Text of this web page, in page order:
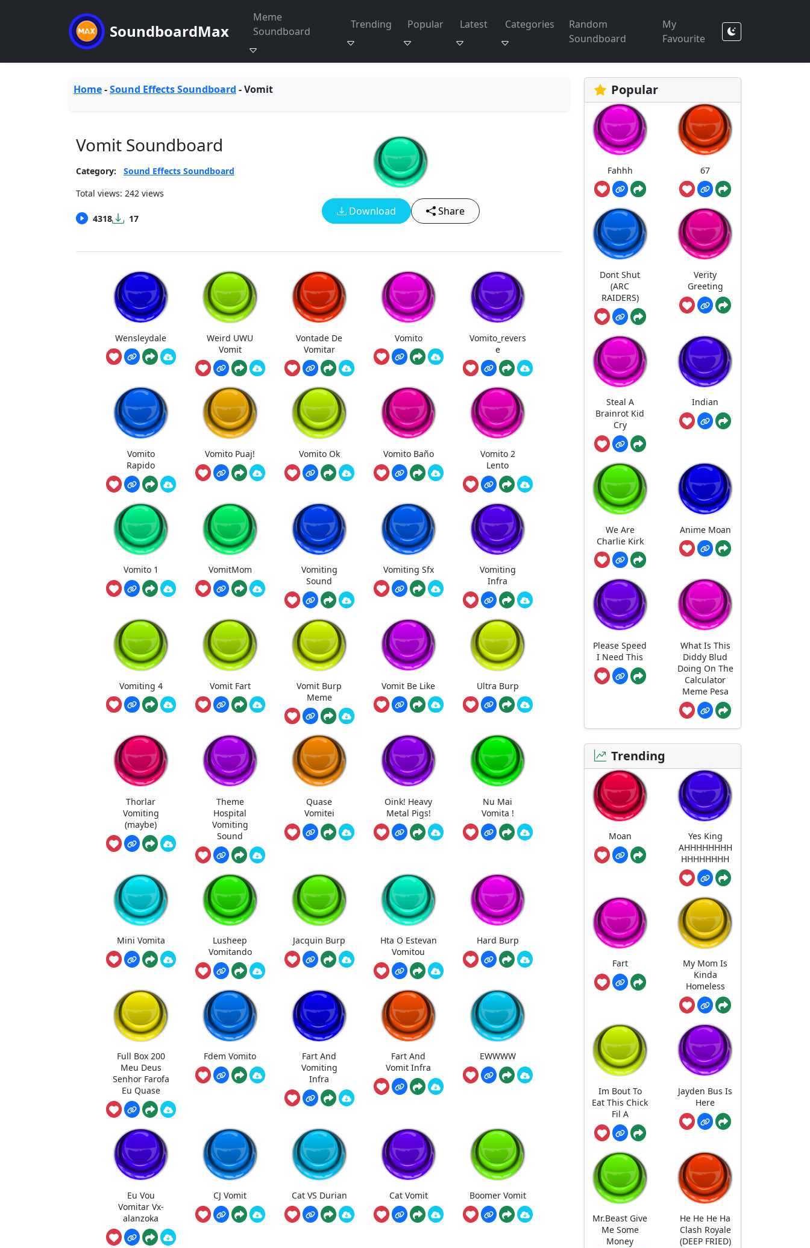
SoundboardMax
Meme
Soundboard
Trending Popular Latest Categories
Random
Soundboard
My
Favourite
Home-Sound Effects Soundboard -Vomit
Vomit Soundboard
Category:
Sound Effects Soundboard
Total views: 242 views
4318 17
Download Share
Wensleydale
Weird UWU
Vomit
Vontade De
Vomitar
Vomito
Vomito_revers
e
Vomito
Rapido
Vomito Puaj! Vomito Ok Vomito Baño
Vomito 2
Lento
Vomito 1 VomitMom
Vomiting
Sound
Vomiting Sfx
Vomiting
Infra
Vomiting 4 Vomit Fart
Vomit Burp
Meme
Vomit Be Like Ultra Burp
Thorlar
Vomiting
(maybe)
Theme
Hospital
Vomiting
Sound
Quase
Vomitei
Oink! Heavy
Metal Pigs!
Nu Mai
Vomita !
Mini Vomita
Lusheep
Vomitando
Jacquin Burp
Hta O Estevan
Vomitou
Hard Burp
Full Box 200
Meu Deus
Senhor Farofa
Eu Quase
Fdem Vomito
Fart And
Vomiting
Infra
Fart And
Vomit Infra
EWWWW
Eu Vou
Vomitar Vx-
alanzoka
CJ Vomit Cat VS Durian Cat Vomit Boomer Vomit
Popular
Fahhh 67
Dont Shut
(ARC
RAIDERS)
Verity
Greeting
Steal A
Brainrot Kid
Cry
Indian
We Are
Charlie Kirk
Anime Moan
Please Speed
I Need This
What Is This
Diddy Blud
Doing On The
Calculator
Meme Pesa
Trending
Moan
Yes King
AHHHHHHHH
HHHHHHHH
Fart
My Mom Is
Kinda
Homeless
Im Bout To
Eat This Chick
Fil A
Jayden Bus Is
Here
Mr.Beast Give
Me Some
Money
He He He Ha
Clash Royale
(DEEP FRIED)